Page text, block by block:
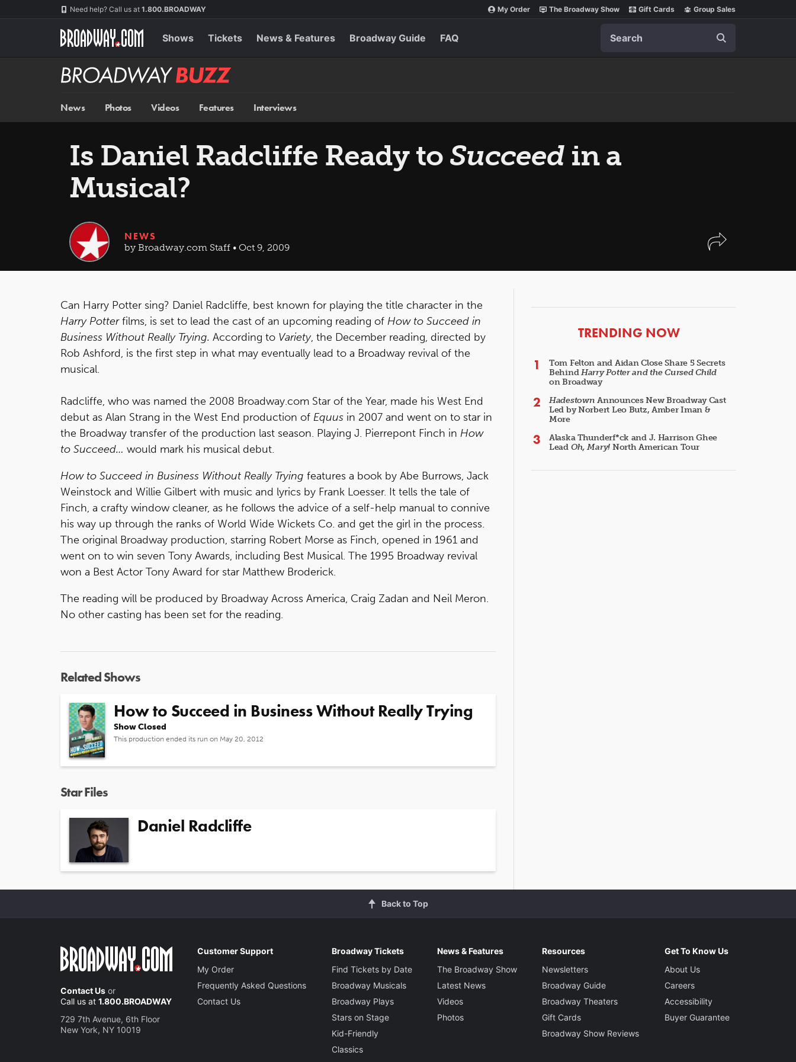
Need help? Call us at 1.800.BROADWAY My Order The Broadway Show Gift Cards Group Sales
Shows Tickets News & Features Broadway Guide FAQ
Broadway
BUZZ
News Photos Videos Features Interviews
Is Daniel Radcliffe Ready to Succeed in a
Musical?
NEWS
by Broadway.com Staff • Oct 9, 2009
Can Harry Potter sing? Daniel Radcliffe, best known for playing the title character in the
Harry Potterfilms, is set to lead the cast of an upcoming reading of How to Succeed in
Business Without Really Trying. According to Variety, the December reading, directed by
Rob Ashford, is the first step in what may eventually lead to a Broadway revival of the
musical.
Radcliffe, who was named the 2008 Broadway.com Star of the Year, made his West End
debut as Alan Strang in the West End production of Equus in 2007 and went on to star in
the Broadway transfer of the production last season. Playing J. Pierrepont Finch in How
to Succeed… would mark his musical debut.
How to Succeed in Business Without Really Trying features a book by Abe Burrows, Jack
Weinstock and Willie Gilbert with music and lyrics by Frank Loesser. It tells the tale of
Finch, a crafty window cleaner, as he follows the advice of a self-help manual to connive
his way up through the ranks of World Wide Wickets Co. and get the girl in the process.
The original Broadway production, starring Robert Morse as Finch, opened in 1961 and
went on to win seven Tony Awards, including Best Musical. The 1995 Broadway revival
won a Best Actor Tony Award for star Matthew Broderick.
The reading will be produced by Broadway Across America, Craig Zadan and Neil Meron.
No other casting has been set for the reading.
Related Shows
How to Succeed in Business Without Really Trying
Show Closed
This production ended its run on May 20, 2012
Star Files
Daniel Radcliffe
ARTICLES
TRENDING NOW
Tom Felton and Aidan Close Share 5 Secrets
BehindHarry Potter and the Cursed Child
on Broadway
Hadestown Announces New Broadway Cast
Led by Norbert Leo Butz, Amber Iman &
More
Alaska Thunderf*ck and J. Harrison Ghee
Lead Oh, Mary! North American Tour
Back to Top
Contact Us or
Call us at 1.800.BROADWAY
729 7th Avenue, 6th Floor
New York, NY 10019
Customer Support
My Order
Frequently Asked Questions
Contact Us
Broadway Tickets
Find Tickets by Date
Broadway Musicals
Broadway Plays
Stars on Stage
Kid-Friendly
Classics
News & Features
The Broadway Show
Latest News
Videos
Photos
Resources
Newsletters
Broadway Guide
Broadway Theaters
Gift Cards
Broadway Show Reviews
Get To Know Us
About Us
Careers
Accessibility
Buyer Guarantee